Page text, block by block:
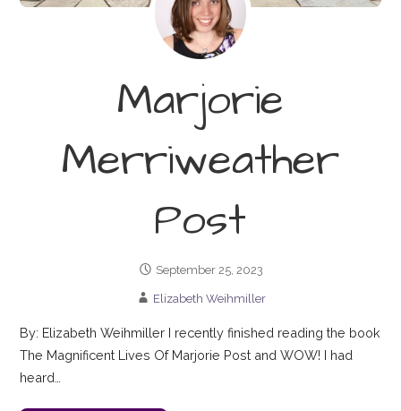
Marjorie
Merriweather
Post
September 25, 2023
Elizabeth Weihmiller
By: Elizabeth Weihmiller I recently finished reading the book
The Magnificent Lives Of Marjorie Post and WOW! I had
heard…